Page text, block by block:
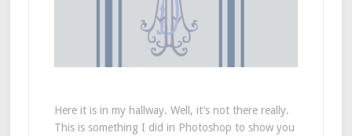
Here it is in my hallway. Well, it’s not there really.
This is something I did in Photoshop to show you